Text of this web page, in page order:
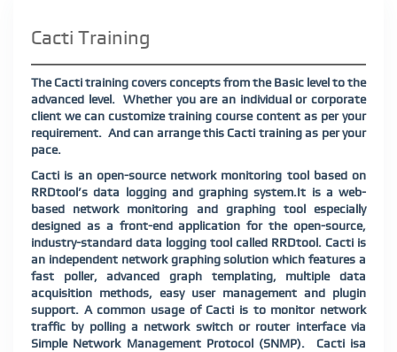
Cacti Training
The Cacti training covers concepts from the Basic level to the
advanced level.
Whether you are an individual or corporate
client we can customize training course content as per your
requirement. And can arrange this Cacti training as per your
pace.
Cacti is an open-source network monitoring tool based on
RRDtool’s data logging and graphing system.It is a web-
based network monitoring and graphing tool especially
designed as a front-end application for the open-source,
industry-standard data logging tool called RRDtool. Cacti is
an independent network graphing solution which features a
fast poller, advanced graph templating, multiple data
acquisition methods, easy user management and plugin
support. A common usage of Cacti is to monitor network
traffic by polling a network switch or router interface via
Simple Network Management Protocol (SNMP).
Cacti isa